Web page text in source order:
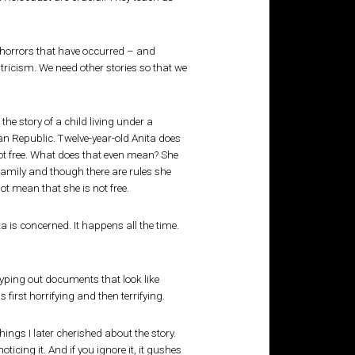
that have occurred – and
We need other stories so that we
story of a child living under a
Republic. Twelve-year-old Anita does
free. What does that even mean? She
and though there are rules she
mean that she is not free.
is concerned. It happens all the time.
out documents that look like
first horrifying and then terrifying.
I later cherished about the story.
it. And if you ignore it, it gushes